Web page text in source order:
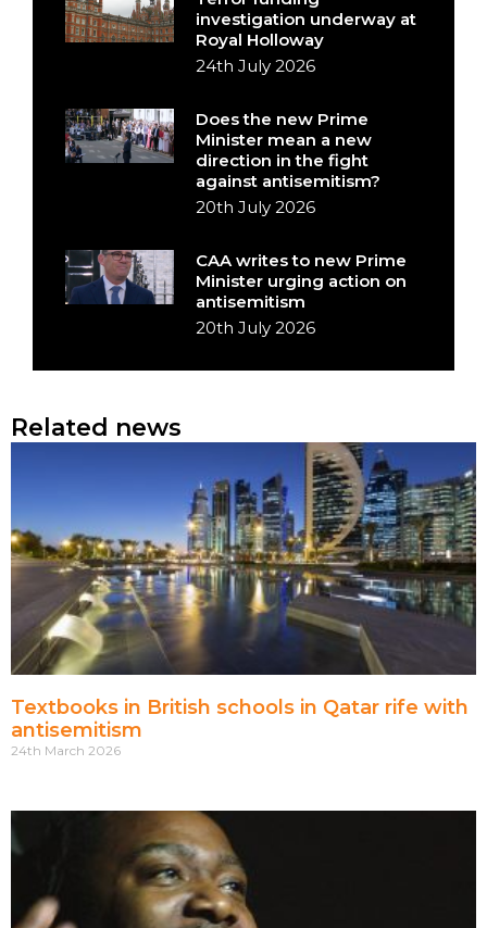
investigation underway at
Royal Holloway
24th July 2026
Does the new Prime
Minister mean a new
direction in the fight
against antisemitism?
20th July 2026
CAA writes to new Prime
Minister urging action on
antisemitism
20th July 2026
Related news
Textbooks in British schools in Qatar rife with
antisemitism
24th March 2026